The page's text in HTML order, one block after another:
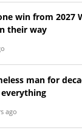
win from 2027
their way
man for
ago